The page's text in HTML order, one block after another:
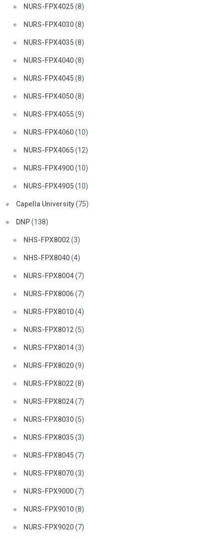
NURS-FPX4025(8)
NURS-FPX4030(8)
NURS-FPX4035(8)
NURS-FPX4040(8)
NURS-FPX4045(8)
NURS-FPX4050(8)
NURS-FPX4055(9)
NURS-FPX4060(10)
NURS-FPX4065(12)
NURS-FPX4900(10)
NURS-FPX4905(10)
Capella University(75)
DNP(138)
NHS-FPX8002(3)
NHS-FPX8040(4)
NURS-FPX8004(7)
NURS-FPX8006(7)
NURS-FPX8010(4)
NURS-FPX8012(5)
NURS-FPX8014(3)
NURS-FPX8020(9)
NURS-FPX8022(8)
NURS-FPX8024(7)
NURS-FPX8030(5)
NURS-FPX8035(3)
NURS-FPX8045(7)
NURS-FPX8070(3)
NURS-FPX9000(7)
NURS-FPX9010(8)
NURS-FPX9020(7)